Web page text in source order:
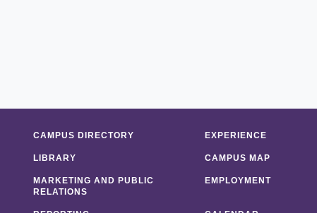
CAMPUS DIRECTORY EXPERIENCE
LIBRARY CAMPUS MAP
MARKETING AND PUBLIC
RELATIONS
EMPLOYMENT